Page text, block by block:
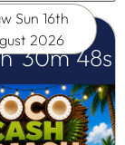
Sun 16th
2026
h 30m 47s